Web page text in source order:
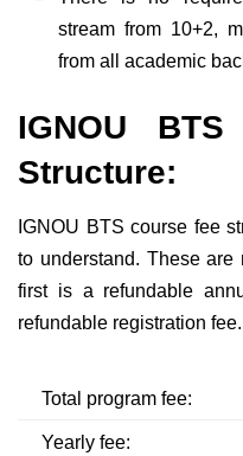
stream from 10+2,
from all academic
IGNOU
Structure:
IGNOU BTS course fee
to understand. These
first is a refundable
refundable registration fee.
Total program fee:
Yearly fee: